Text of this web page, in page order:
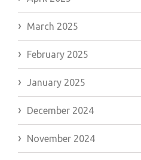
March 2025
February 2025
January 2025
December 2024
November 2024